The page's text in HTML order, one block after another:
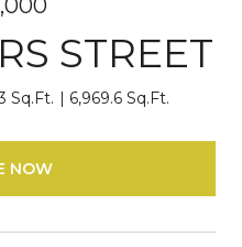
STREET
Sq.Ft. 6,969.6 Sq.Ft.
NOW